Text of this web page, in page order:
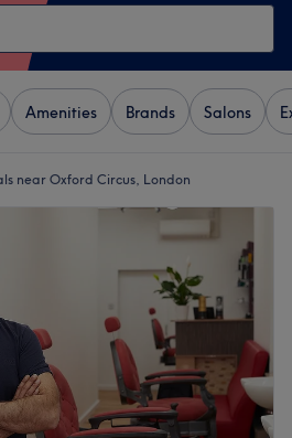
Amenities Brands Salons
near Oxford Circus, London